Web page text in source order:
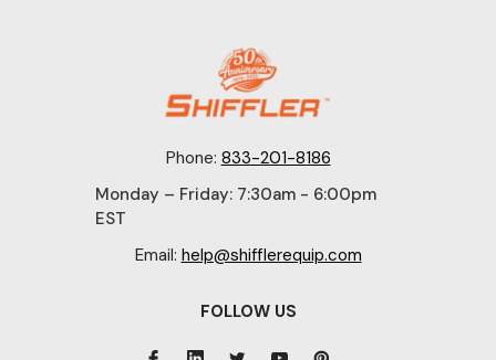
Phone: 833-201-8186
Monday – Friday: 7:30am - 6:00pm
EST
Email: help@shifflerequip.com
FOLLOW US